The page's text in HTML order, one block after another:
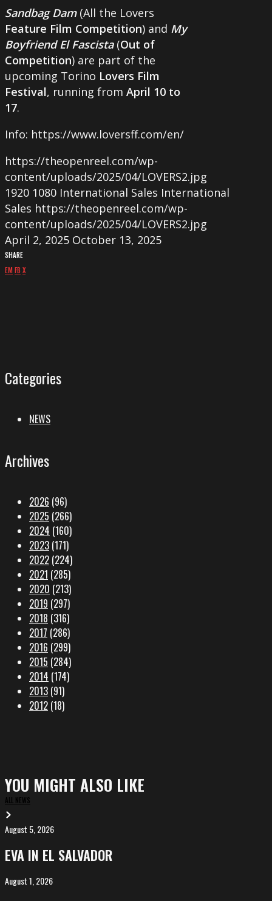
Sandbag Dam(All the Lovers
Feature Film Competition) and My
Boyfriend El Fascista(Out of
Competition) are part of the
upcoming Torino Lovers Film
Festival, running from April 10 to
17.
Info: https://www.loversff.com/en/
https://theopenreel.com/wp-
content/uploads/2025/04/LOVERS2.jpg
1920 1080 International Sales International
Sales https://theopenreel.com/wp-
content/uploads/2025/04/LOVERS2.jpg
April 2, 2025 October 13, 2025
SHARE
EMFB X
Categories
NEWS
Archives
2026 (96)
2025 (266)
2024 (160)
2023 (171)
2022 (224)
2021 (285)
2020 (213)
2019 (297)
2018 (316)
2017 (286)
2016 (299)
2015 (284)
2014 (174)
2013 (91)
2012 (18)
YOU MIGHT ALSO LIKE
ALL NEWS
EVA
in
El
Salvador
August 5, 2026
EVA IN EL SALVADOR
ALIȘVERIȘ
August 1, 2026